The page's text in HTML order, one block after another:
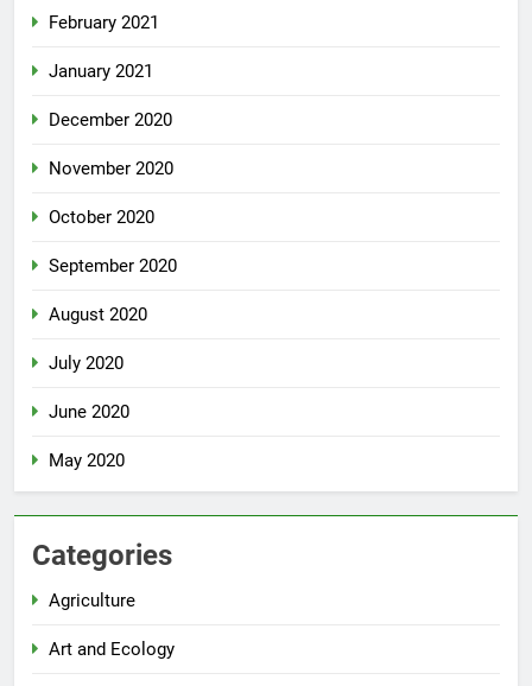
February 2021
January 2021
December 2020
November 2020
October 2020
September 2020
August 2020
July 2020
June 2020
May 2020
Categories
Agriculture
Art and Ecology